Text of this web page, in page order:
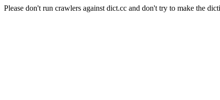
Please don't run crawlers against dict.cc and don't try to make the